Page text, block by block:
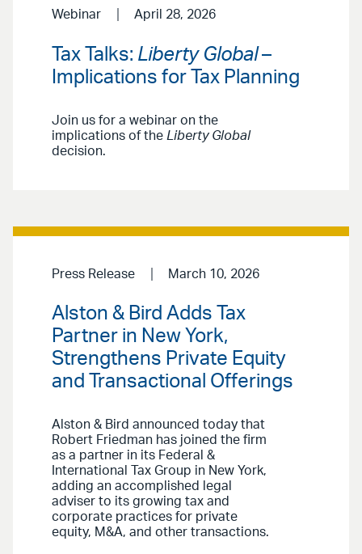
Webinar April 28, 2026
Tax Talks: Liberty Global–
Implications for Tax Planning
Join us for a webinar on the
implications of the Liberty Global
decision.
Press Release March 10, 2026
Alston & Bird Adds Tax
Partner in New York,
Strengthens Private Equity
and Transactional Offerings
Alston & Bird announced today that
Robert Friedman has joined the firm
as a partner in its Federal &
International Tax Group in New York,
adding an accomplished legal
adviser to its growing tax and
corporate practices for private
equity, M&A, and other transactions.